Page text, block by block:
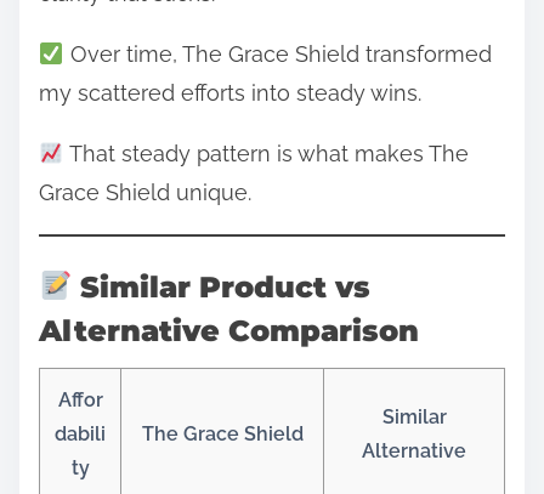
Over time, The Grace Shield transformed
my scattered efforts into steady wins.
That steady pattern is what makes The
Grace Shield unique.
Similar Product vs
Alternative Comparison
Affor
dabili
ty
The Grace Shield
Similar
Alternative